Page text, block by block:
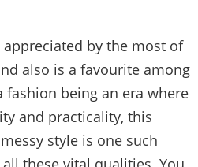
by the most of
also is a favourite among
fashion being an era where
and practicality, this
style is one such